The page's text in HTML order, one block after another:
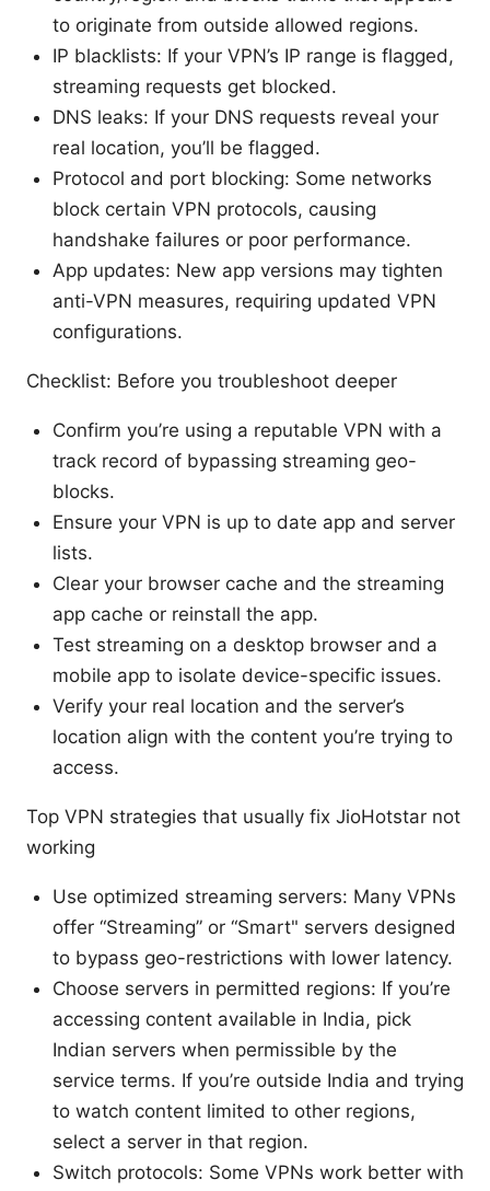
to originate from outside allowed regions.
IP blacklists: If your VPN’s IP range is flagged,
streaming requests get blocked.
DNS leaks: If your DNS requests reveal your
real location, you’ll be flagged.
Protocol and port blocking: Some networks
block certain VPN protocols, causing
handshake failures or poor performance.
App updates: New app versions may tighten
anti-VPN measures, requiring updated VPN
configurations.
Checklist: Before you troubleshoot deeper
Confirm you’re using a reputable VPN with a
track record of bypassing streaming geo-
blocks.
Ensure your VPN is up to date app and server
lists.
Clear your browser cache and the streaming
app cache or reinstall the app.
Test streaming on a desktop browser and a
mobile app to isolate device-specific issues.
Verify your real location and the server’s
location align with the content you’re trying to
access.
Top VPN strategies that usually fix JioHotstar not
working
Use optimized streaming servers: Many VPNs
offer “Streaming” or “Smart" servers designed
to bypass geo-restrictions with lower latency.
Choose servers in permitted regions: If you’re
accessing content available in India, pick
Indian servers when permissible by the
service terms. If you’re outside India and trying
to watch content limited to other regions,
select a server in that region.
Switch protocols: Some VPNs work better with